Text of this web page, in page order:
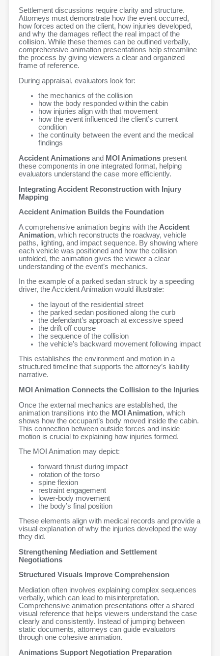
Settlement discussions require clarity and structure.
Attorneys must demonstrate how the event occurred,
how forces acted on the client, how injuries developed,
and why the damages reflect the real impact of the
collision. While these themes can be outlined verbally,
comprehensive animation presentations help streamline
the process by giving viewers a clear and organized
frame of reference.
During appraisal, evaluators look for:
the mechanics of the collision
how the body responded within the cabin
how injuries align with that movement
how the event influenced the client’s current
condition
the continuity between the event and the medical
findings
Accident Animations and MOI Animations present
these components in one integrated format, helping
evaluators understand the case more efficiently.
Integrating Accident Reconstruction with Injury
Mapping
Accident Animation Builds the Foundation
A comprehensive animation begins with the Accident
Animation, which reconstructs the roadway, vehicle
paths, lighting, and impact sequence. By showing where
each vehicle was positioned and how the collision
unfolded, the animation gives the viewer a clear
understanding of the event’s mechanics.
In the example of a parked sedan struck by a speeding
driver, the Accident Animation would illustrate:
the layout of the residential street
the parked sedan positioned along the curb
the defendant’s approach at excessive speed
the drift off course
the sequence of the collision
the vehicle’s backward movement following impact
This establishes the environment and motion in a
structured timeline that supports the attorney’s liability
narrative.
MOI Animation Connects the Collision to the Injuries
Once the external mechanics are established, the
animation transitions into the MOI Animation, which
shows how the occupant’s body moved inside the cabin.
This connection between outside forces and inside
motion is crucial to explaining how injuries formed.
The MOI Animation may depict:
forward thrust during impact
rotation of the torso
spine flexion
restraint engagement
lower-body movement
the body’s final position
These elements align with medical records and provide a
visual explanation of why the injuries developed the way
they did.
Strengthening Mediation and Settlement
Negotiations
Structured Visuals Improve Comprehension
Mediation often involves explaining complex sequences
verbally, which can lead to misinterpretation.
Comprehensive animation presentations offer a shared
visual reference that helps viewers understand the case
clearly and consistently. Instead of jumping between
static documents, attorneys can guide evaluators
through one cohesive animation.
Animations Support Negotiation Preparation